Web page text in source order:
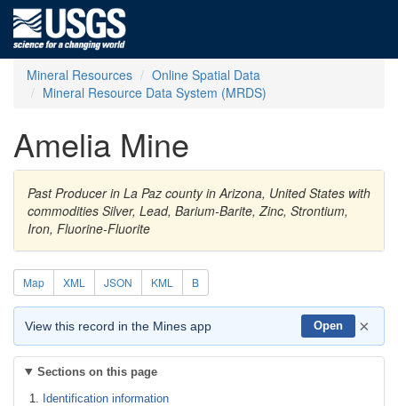
Mineral Resources
Online Spatial Data
Mineral Resource Data System (MRDS)
Amelia Mine
Past Producer in La Paz county in Arizona, United States with
commodities Silver, Lead, Barium-Barite, Zinc, Strontium,
Iron, Fluorine-Fluorite
Map XML JSON KML B
View this record in the Mines app Open ×
Sections on this page
Identification information